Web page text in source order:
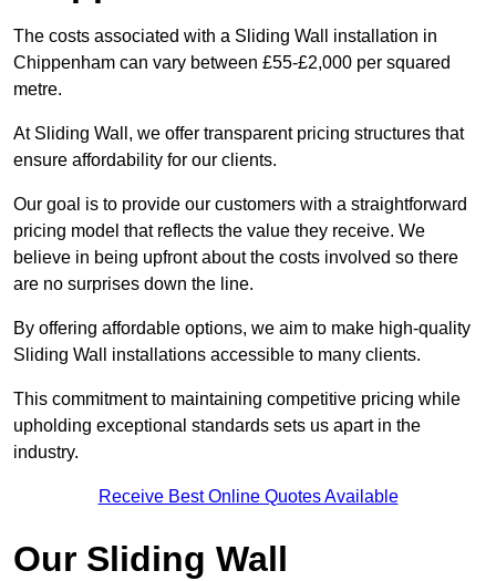
The costs associated with a Sliding Wall installation in
Chippenham can vary between £55-£2,000 per squared
metre.
At Sliding Wall, we offer transparent pricing structures that
ensure affordability for our clients.
Our goal is to provide our customers with a straightforward
pricing model that reflects the value they receive. We
believe in being upfront about the costs involved so there
are no surprises down the line.
By offering affordable options, we aim to make high-quality
Sliding Wall installations accessible to many clients.
This commitment to maintaining competitive pricing while
upholding exceptional standards sets us apart in the
industry.
Receive Best Online Quotes Available
Our Sliding Wall